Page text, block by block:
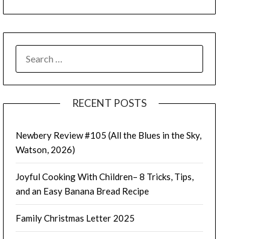
FOR:
RECENT POSTS
Newbery Review #105 (All the Blues in the Sky,
Watson, 2026)
Joyful Cooking With Children– 8 Tricks, Tips,
and an Easy Banana Bread Recipe
Family Christmas Letter 2025